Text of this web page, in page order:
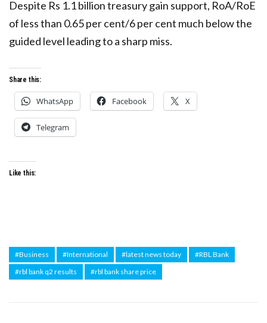
Despite Rs 1.1 billion treasury gain support, RoA/RoE
of less than 0.65 per cent/6 per cent much below the
guided level leading to a sharp miss.
Share this:
WhatsApp Facebook X
Telegram
Like this:
#Business #International #latest news today
#RBL Bank
#rbl bank q2 results
#rbl bank share price